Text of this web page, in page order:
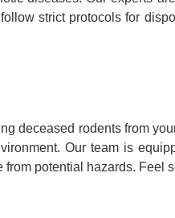
strict protocols for
deceased rodents from
Our team is
potential hazards. Feel